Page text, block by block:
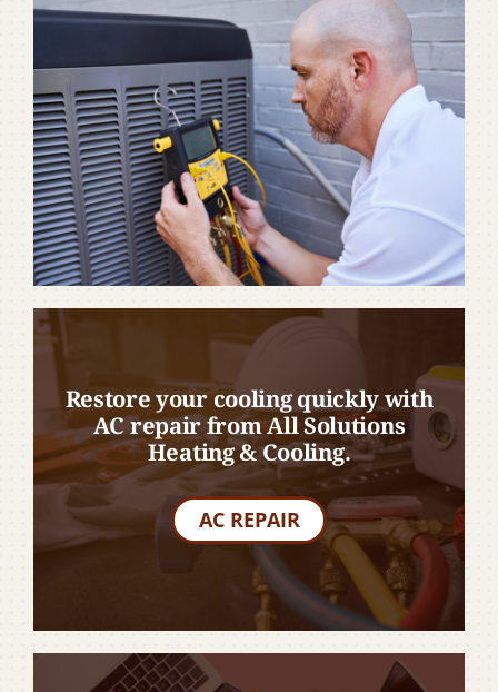
Restore your cooling quickly with
AC repair from All Solutions
Heating & Cooling.
AC REPAIR